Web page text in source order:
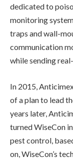
dedicated to
monitoring
traps and wall-
communication
while sending
In 2015,
of a plan to lead
years later,
turned WiseCon
pest control,
on, WiseCon’s